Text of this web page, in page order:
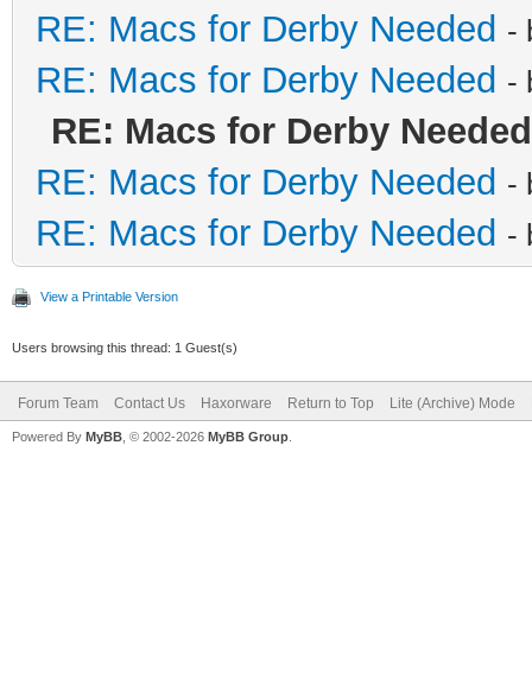
RE: Macs for Derby Needed -
RE: Macs for Derby Needed -
RE: Macs for Derby Needed
RE: Macs for Derby Needed -
RE: Macs for Derby Needed -
View a Printable Version
Users browsing this thread: 1 Guest(s)
Forum Team Contact Us Haxorware Return to Top Lite (Archive) Mode
Powered By MyBB , © 2002-2026 MyBB Group